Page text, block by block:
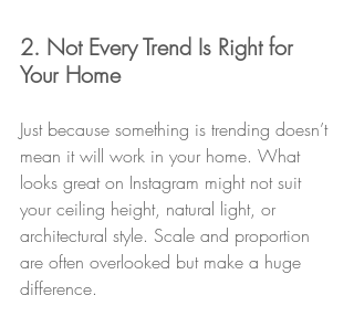
2. Not Every Trend Is Right for
Your Home
Just because something is trending doesn’t
mean it will work in your home. What
looks great on Instagram might not suit
your ceiling height, natural light, or
architectural style. Scale and proportion
are often overlooked but make a huge
difference.